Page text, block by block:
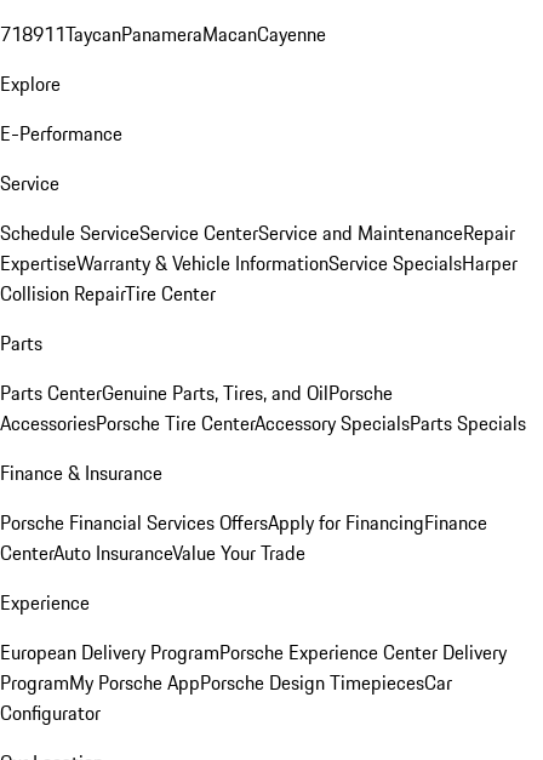
718911TaycanPanameraMacanCayenne
Explore
E-Performance
Service
Schedule ServiceService CenterService and MaintenanceRepair
ExpertiseWarranty & Vehicle InformationService SpecialsHarper
Collision RepairTire Center
Parts
Parts CenterGenuine Parts, Tires, and OilPorsche
AccessoriesPorsche Tire CenterAccessory SpecialsParts Specials
Finance & Insurance
Porsche Financial Services OffersApply for FinancingFinance
CenterAuto InsuranceValue Your Trade
Experience
European Delivery ProgramPorsche Experience Center Delivery
ProgramMy Porsche AppPorsche Design TimepiecesCar
Configurator